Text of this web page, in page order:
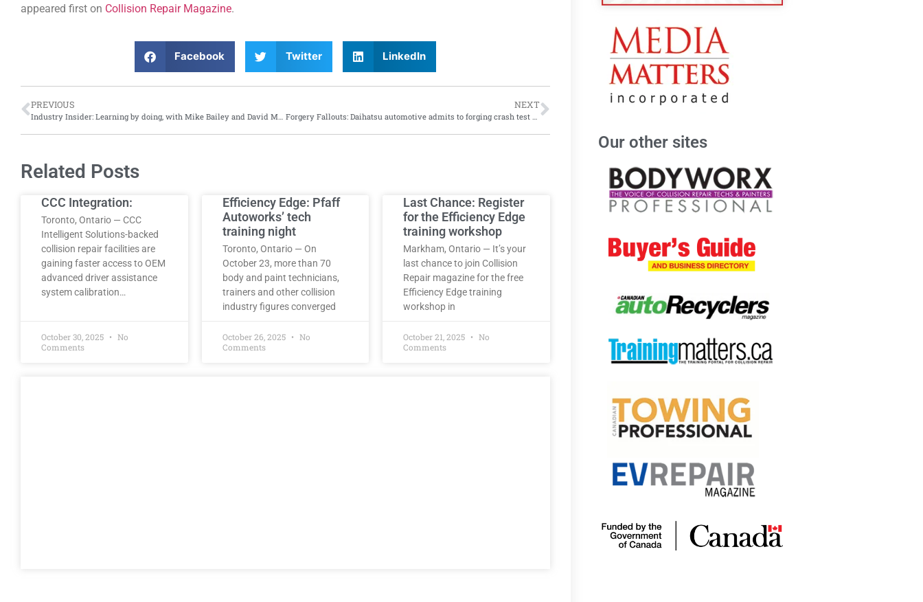
appeared first on Collision Repair Magazine.
Facebook Twitter LinkedIn
PREVIOUS NEXT
Related Posts
CCC Integration:
Toronto, Ontario — CCC
Intelligent Solutions-backed
collision repair facilities are
gaining faster access to OEM
advanced driver assistance
system calibration…
October 30, 2025
No
Comments
Efficiency Edge: Pfaff
Autoworks’ tech
training night
Toronto, Ontario — On
October 23, more than 70
body and paint technicians,
trainers and other collision
industry figures converged
October 26, 2025
No
Comments
Last Chance: Register
for the Efficiency Edge
training workshop
Markham, Ontario — It’s your
last chance to join Collision
Repair magazine for the free
Efficiency Edge training
workshop in
October 21, 2025
No
Comments
Our other sites